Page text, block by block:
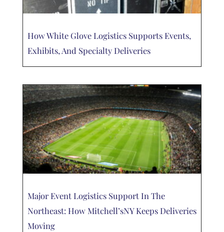
How White Glove Logistics Supports Events,
Exhibits, And Specialty Deliveries
Major Event Logistics Support In The
Northeast: How Mitchell’sNY Keeps Deliveries
Moving